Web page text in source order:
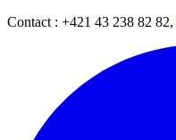
Contact : +421 43 238 82 82,